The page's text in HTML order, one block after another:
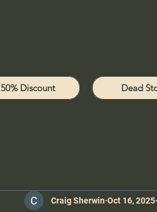
50% Discount Dead
Craig Sherwin Oct 16, 2025